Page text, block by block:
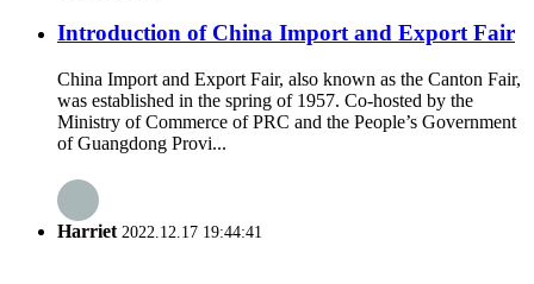
Introduction of China Import and Export Fair
China Import and Export Fair, also known as the Canton Fair,
was established in the spring of 1957. Co-hosted by the
Ministry of Commerce of PRC and the People’s Government
of Guangdong Provi...
Harriet2022.12.17 19:44:41